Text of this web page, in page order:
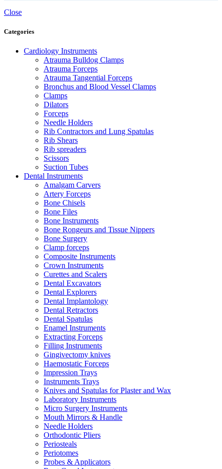
Close
Categories
Cardiology Instruments
Atrauma Bulldog Clamps
Atrauma Forceps
Atrauma Tangential Forceps
Bronchus and Blood Vessel Clamps
Clamps
Dilators
Forceps
Needle Holders
Rib Contractors and Lung Spatulas
Rib Shears
Rib spreaders
Scissors
Suction Tubes
Dental Instruments
Amalgam Carvers
Artery Forceps
Bone Chisels
Bone Files
Bone Instruments
Bone Rongeurs and Tissue Nippers
Bone Surgery
Clamp forceps
Composite Instruments
Crown Instruments
Curettes and Scalers
Dental Excavators
Dental Explorers
Dental Implantology
Dental Retractors
Dental Spatulas
Enamel Instruments
Extracting Forceps
Filling Instruments
Gingivectomy knives
Haemostatic Forceps
Impression Trays
Instruments Trays
Knives and Spatulas for Plaster and Wax
Laboratory Instruments
Micro Surgery Instruments
Mouth Mirrors & Handle
Needle Holders
Orthodontic Pliers
Periosteals
Periotomes
Probes & Applicators